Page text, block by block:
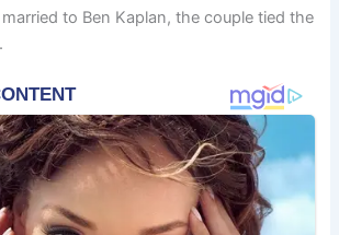
to Ben Kaplan, the couple tied the